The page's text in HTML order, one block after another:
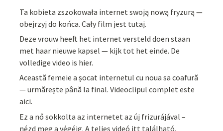
Ta kobieta zszokowała internet swoją nową fryzurą —
obejrzyj do końca. Cały film jest tutaj.
Deze vrouw heeft het internet versteld doen staan
met haar nieuwe kapsel — kijk tot het einde. De
volledige video is hier.
Această femeie a șocat internetul cu noua sa coafură
— urmărește până la final. Videoclipul complet este
aici.
Ez a nő sokkolta az internetet az új frizurájával –
nézd meg a végéig. A teljes videó itt található.